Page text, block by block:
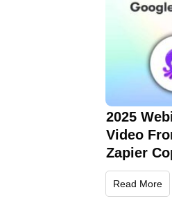
2025
Video
Zapier
Read More